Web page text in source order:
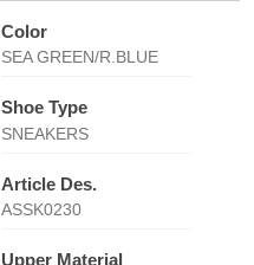
Color
SEA GREEN/R.BLUE
Shoe Type
SNEAKERS
Article Des.
ASSK0230
Upper Material